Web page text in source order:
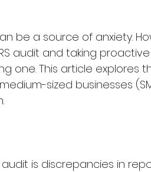
be a source of anxiety.
audit and taking
one. This article explores
sized businesses
is discrepancies in